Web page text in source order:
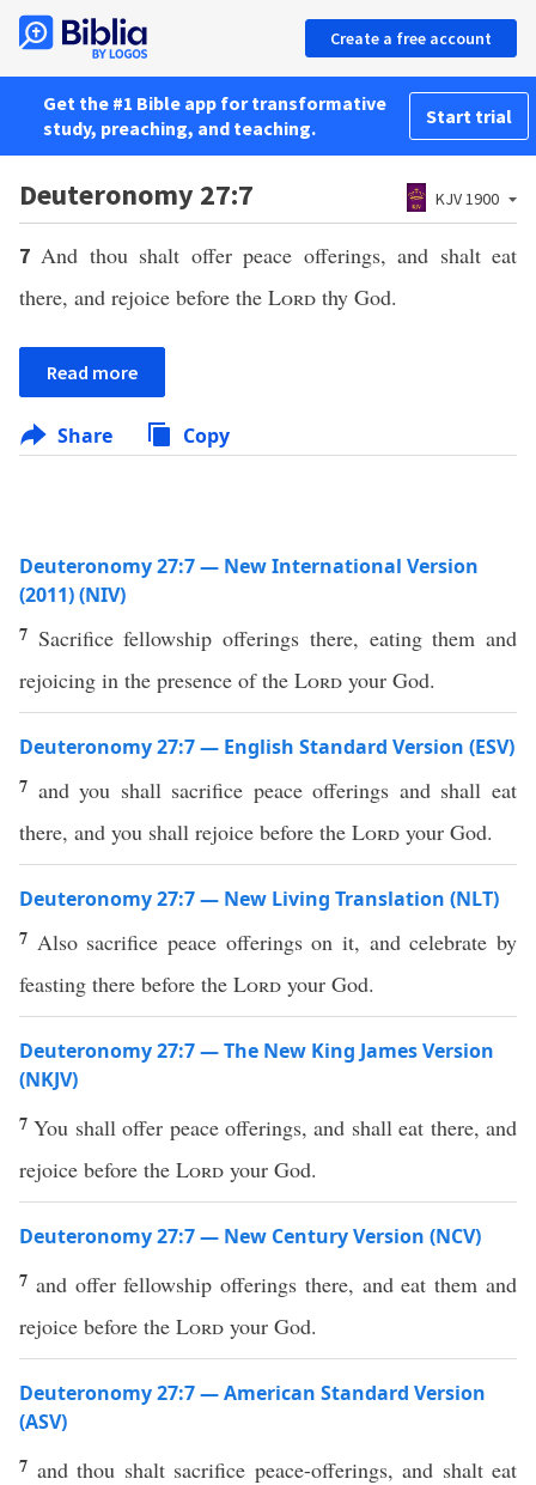
Create a free account
Get the #1 Bible app for transformative
study, preaching, and teaching.
Start trial
Deuteronomy 27:7 KJV 1900
7And thou shalt offer peace offerings, and shalt eat
there, and rejoice before the Lord thy God.
Read more
Share Copy
Deuteronomy 27:7 — New International Version
(2011) (NIV)
7 Sacrifice fellowship offerings there, eating them and
rejoicing in the presence of the Lord your God.
Deuteronomy 27:7 — English Standard Version (ESV)
7 and you shall sacrifice peace offerings and shall eat
there, and you shall rejoice before the Lord your God.
Deuteronomy 27:7 — New Living Translation (NLT)
7 Also sacrifice peace offerings on it, and celebrate by
feasting there before the Lord your God.
Deuteronomy 27:7 — The New King James Version
(NKJV)
7You shall offer peace offerings, and shall eat there, and
rejoice before the Lord your God.
Deuteronomy 27:7 — New Century Version (NCV)
7 and offer fellowship offerings there, and eat them and
rejoice before the Lord your God.
Deuteronomy 27:7 — American Standard Version
(ASV)
7 and thou shalt sacrifice peace-offerings, and shalt eat